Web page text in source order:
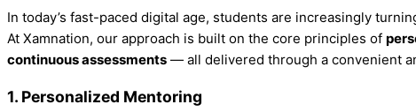
In today’s fast-paced digital age, students are increasingly
At Xamnation, our approach is built on the core principles of
continuous assessments — all delivered through a convenient
1. Personalized Mentoring